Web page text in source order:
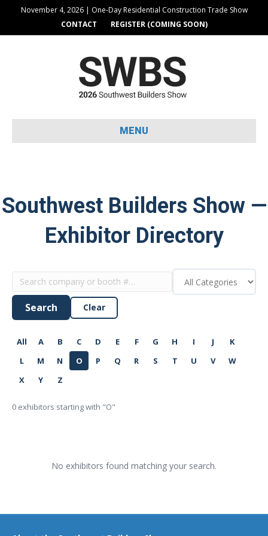
November 4, 2026 | One-Day Residential Construction Trade Show
CONTACT
REGISTER (COMING SOON)
MENU
Southwest Builders Show —
Exhibitor Directory
Search Clear
All A B C D E F G H I J
K
L
M N O P Q R S T U V
W
X
Y Z
0 exhibitors starting with "O"
No exhibitors found matching your search.